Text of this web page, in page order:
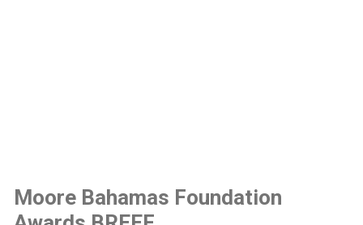
Moore Bahamas Foundation